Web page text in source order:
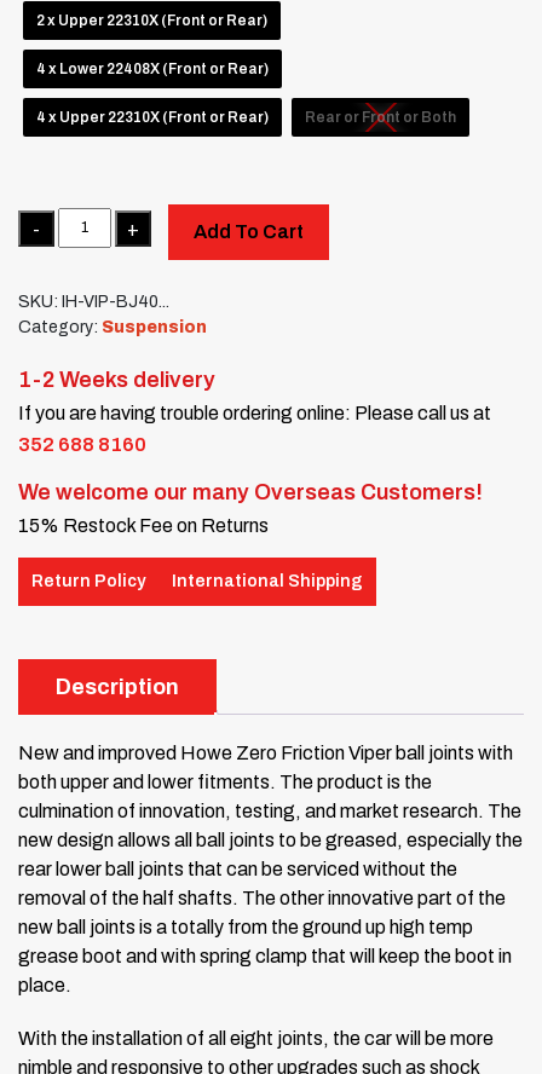
2 x Upper 22310X (Front or Rear)
4 x Lower 22408X (Front or Rear)
4 x Upper 22310X (Front or Rear) Rear or Front or Both
Quantity
Add To Cart
SKU: IH-VIP-BJ40...
Category: Suspension
1-2 Weeks delivery
If you are having trouble ordering online: Please call us at
352 688 8160
We welcome our many Overseas Customers!
15% Restock Fee on Returns
Return Policy International Shipping
Description
New and improved Howe Zero Friction Viper ball joints with
both upper and lower fitments. The product is the
culmination of innovation, testing, and market research. The
new design allows all ball joints to be greased, especially the
rear lower ball joints that can be serviced without the
removal of the half shafts. The other innovative part of the
new ball joints is a totally from the ground up high temp
grease boot and with spring clamp that will keep the boot in
place.
With the installation of all eight joints, the car will be more
nimble and responsive to other upgrades such as shock